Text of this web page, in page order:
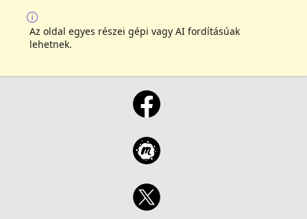
Az oldal egyes részei gépi vagy AI fordításúak
lehetnek.